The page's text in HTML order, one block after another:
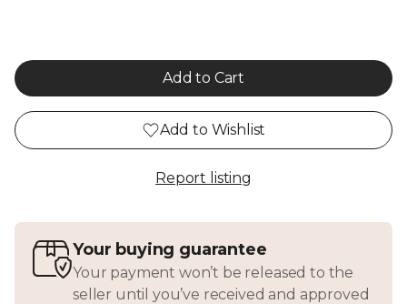
Add to Cart
Add to Wishlist
Report listing
Your buying guarantee
Your payment won’t be released to the
seller until you’ve received and approved